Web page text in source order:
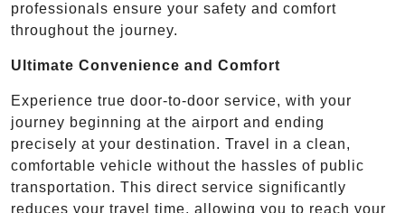
professionals ensure your safety and comfort
throughout the journey.
Ultimate Convenience and Comfort
Experience true door-to-door service, with your
journey beginning at the airport and ending
precisely at your destination. Travel in a clean,
comfortable vehicle without the hassles of public
transportation. This direct service significantly
reduces your travel time, allowing you to reach your